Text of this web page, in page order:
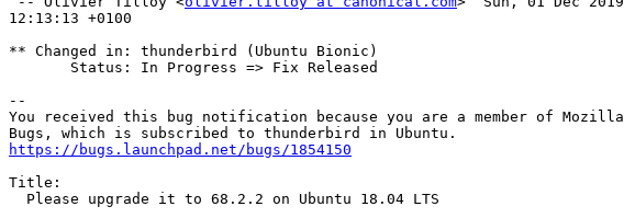
12:13:13 +0100
** Changed in: thunderbird (Ubuntu Bionic)
--
You received this bug notification because you are a member of Mozilla
https://bugs.launchpad.net/bugs/1854150
Title: